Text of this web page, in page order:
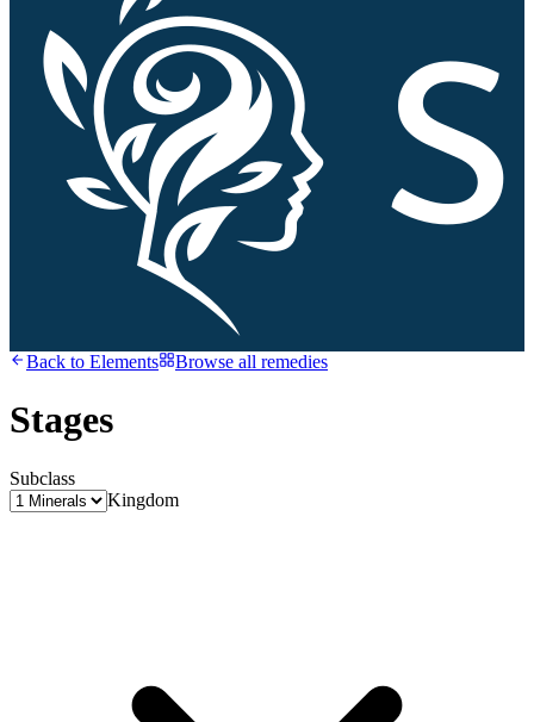
Back to Elements Browse all remedies
Stages
Subclass
Kingdom